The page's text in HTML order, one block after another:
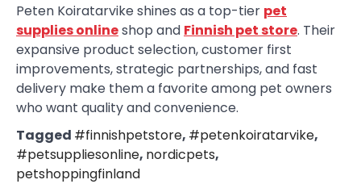
Peten Koiratarvike shines as a top-tier pet
supplies onlineshop and Finnish pet store. Their
expansive product selection, customer first
improvements, strategic partnerships, and fast
delivery make them a favorite among pet owners
who want quality and convenience.
Tagged #finnishpetstore, #petenkoiratarvike,
#petsuppliesonline, nordicpets,
petshoppingfinland